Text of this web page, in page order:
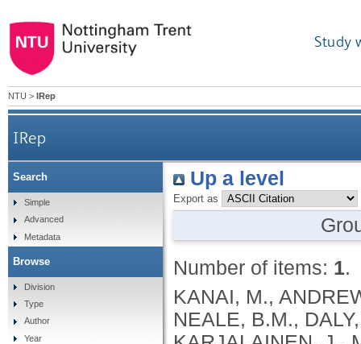
Study
NTU > IRep
IRep
Up a level
Export as
Number of items: 1.
KANAI, M., ANDREWS, S.J., CORDIOLI, M., STEVENS, C., NEALE, B.M., DALY, M., GANNA, A., PATHAK, G.A., IWASAKI, A., KARJALAINEN, J., MEHTONEN, J., PIRINEN, M., CHWIALKOWSKA, K., TRANKIEM, A., BALACONIS, M.K., VEERAPEN, K., WOLFORD, B.N., AHMAD, H.F., ANDREWS, S., VON HOHENSTAUFEN PUOTI, K.A., BOER, C., BOUA, P.R., BUTLER-LAPORTE, G., CADILLA, C.L., CHWIAŁKOWSKA, K., COLOMBO, F., DOUILLARD, V., DUEKER, N., DUTTA, A.K., EL-SHERBINY, Y.M., ELTOUKHY, M.M., ESMAEELI, S., FAUCON, A., FAVE, M.J., CADENAS, I.F., FRANCESCATTO, M., FRANCIOLI, L., FRANKE, L., FUENTES, M., DURÁN, R.G., CABRERO, D.G., HARRY, E.N., JANSEN, P., SZENTPÉTERI, J.L., KAJA, E., KANAI, M., KIRK, C., KOUSATHANAS, A., KRIEGER, J.E., PATEL, S.K., LEMAÇON, A., LIMOU, S., LIÓ, P., MAROULI, E., MARTTILA, M.M., MEDINA-GÓMEZ, C., MICHAELI, Y., MIGEOTTE, I., MONDAL, S., MORENO-ESTRADA, A., MOYA, L., NAKANISHI, T., NASIR, J., PASKO, D., PEARSON, N.M., PEREIRA, A.C., PRIEST, J., PRIJATELJ, V., PROKIĆ, I., TEUMER, A., VÁRNAI, R., ROMERO-GÓMEZ, M., ROOS, C., ROSENFELD, J., RUOLIN, L., SCHULTE, E.C., SCHURMANN, C., SEDAGHATI-KHAYAT, B., SHAHEEN, D., SHIVANATHAN, I., SIPEKY, C., SIRUI, Z., STRIANO, P., TANIGAWA, Y., REMESAL, A.U., VADGAMA, N., VALLERGA, C.L., VAN DER LAAN, S., VERDUGO, R.A., WANG, Q.S., WEI, Z., ZAINULABID, U.A., ZÁRATE, R.N., AUTON, A., SHELTON, J.F., SHASTRI, A.J., WELDON, C.H., FILSHTEIN-SONMEZ, T., COKER, D., SYMONS, A., ASLIBEKYAN, S., O’CONNELL, J., YE, C., HATOUM, A.S., AGRAWAL, A., BOGDAN, R., COLBERT, S.M. .C., THOMPSON, W.K., FAN, C.C., JOHNSON, E.C., NIAZYAN, L., DAVIDYANTS, M., ARAKELYAN, A., AVETYAN, D., BEKBOSSYNOVA, M., TAUEKELOVA, A., TULEUTAYEV, M., SAILYBAYEVA, A., RAMANKULOV, Y., ZHOLDYBAYEVA, E., DZHARMUKHANOV, J., KASSYMBEK, K., TSECHOEVA, T., TUREBAYEVA, G., SMAGULOVA, Z., MURATOV, T., KHAMITOV, S., KWONG, A.S. .F., TIMPSON, N.J., NIEMI, M.E. .K., RAHMOUNI, S., GUNTZ, J., BEGUIN, Y., CORDIOLI, M., PIGAZZINI, S., NKAMBULE, L., GEORGES, M., MOUTSCHEN, M., MISSET, B., DARCIS, G., GOFFLOT, S., BOUYSRAN, Y., BUSSON, A., PEYRASSOL, X., WILKIN, F., PICHON, B., SMITS, G., VANDERNOOT, I., GOFFARD, J.C., TIEMBE, N., MORRISON, D.R., AFILALO, J., MOOSER, V., RICHARDS, J. .B., ROUSSEAU, S., DURAND, M., BUTLER-LAPORTE, G., FORGETTA, V., LAURENT, L., AFRASIABI, Z., BOUAB, M., TSELIOS, C., XUE, X., AFILALO, M., OLIVEIRA, M., ST-CYR, J., BOISCLAIR, A., RAGOUSSIS, J., AULD, D., KAUFMANN, D.E., LATHROP, G. .M., BOURQUE, G., DÉCARY, S., FALCONE, E.L., MONTPETIT, A., PICHÉ, A., RENOUX, C., TREMBLAY, K., TSE, S.M., ZAWATI, M.H., DAVIS, L.K., COX, N.J., BELOW, J.E., SEALOCK, J.M., FAUCON, A.B., SHUEY, M.M., POLIKOWSKY, H.G., PETTY, L.E., SHAW, D.M., CHEN, H.H., ZHU, W., SCHMIDT, A., LUDWIG, K.U., MAJ, C., ROLKER, S., BALLA, D., BEHZAD, P., NÖTHEN, M.M., FAZAAL, J., KEITEL, V., KEITEL, V., JENSEN, B.E.O., FELDT, T., MARX, N., DREHER, M., PINK, I., CORNBERG, M., ILLIG, T., LEHMANN, C., SCHOMMERS, P., RYBNIKER, J., AUGUSTIN, M., KNOPP, L., KURTH, I., EGGERMANN, T., VOLLAND, S., BERGER, M.M., BRENNER, T., HINNEY, A., WITZKE, O., KONIK, M.J., BALS, R., HERR, C., LUDWIG, N., WALTER, J., LATZ, E., SCHMIDT, S.V., BROOKS, J.D., BULL, S., ELLIOTT, L.T., GAGNON, F., GREENWOOD, C.M. .T., HUNG, R.J., LAWLESS, J.F., PATERSON, A.D., SUN, L., RAUH, M., BRIOLLAIS, L., GINGRAS, A.C., BOMBARD, Y., PUGH, T.J.,
Search
Simple
Advanced
Metadata
Browse
Division
Type
Author
Year